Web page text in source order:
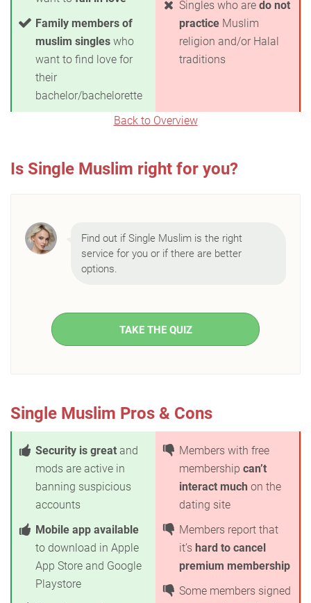
Family members of
muslim singles who
want to find love for
their
bachelor/bachelorette
Singles who are do not
practice Muslim
religion and/or Halal
traditions
Back to Overview
Is Single Muslim right for you?
Find out if Single Muslim is the right
service for you or if there are better
options.
TAKE THE QUIZ
Single Muslim Pros & Cons
Security is great and
mods are active in
banning suspicious
accounts
Mobile app available
to download in Apple
App Store and Google
Playstore
Members with free
membership can’t
interact much on the
dating site
Members report that
it’s hard to cancel
premium membership
Some members signed